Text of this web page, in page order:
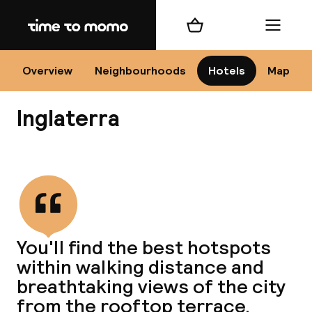
Home
Overview Neighbourhoods Hotels Map
Shopping cart Menu
Inglaterra
You'll find the best hotspots
within walking distance and
breathtaking views of the city
from the rooftop terrace.